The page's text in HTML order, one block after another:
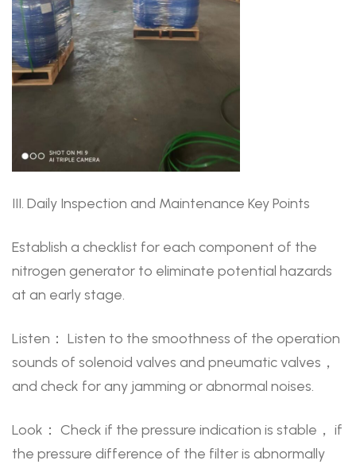
III. Daily Inspection and Maintenance Key Points
Establish a checklist for each component of the
nitrogen generator to eliminate potential hazards
at an early stage.
Listen： Listen to the smoothness of the operation
sounds of solenoid valves and pneumatic valves，
and check for any jamming or abnormal noises.
Look： Check if the pressure indication is stable， if
the pressure difference of the filter is abnormally